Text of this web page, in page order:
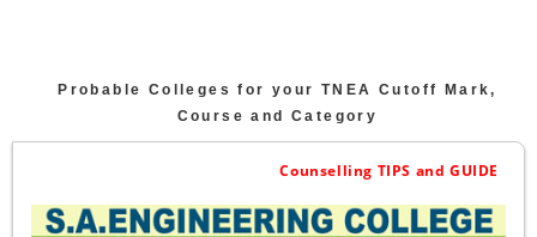
Probable Colleges for your TNEA Cutoff Mark,
Course and Category
Counselling TIPS and GUIDE